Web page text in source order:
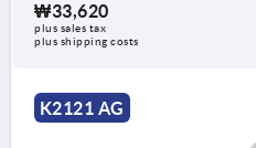
₩33,620
plus sales tax
plus shipping costs
K2121 AG